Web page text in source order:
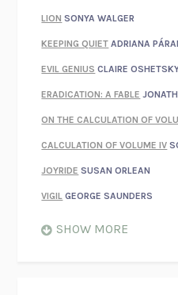
LION SONYA WALGER
KEEPING QUIET ADRIANA
EVIL GENIUS CLAIRE
ERADICATION: A FABLE
ON THE CALCULATION OF
CALCULATION OF VOLUME IV
JOYRIDE SUSAN ORLEAN
VIGIL GEORGE SAUNDERS
SHOW MORE